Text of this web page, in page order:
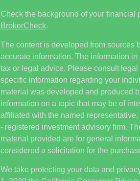
Check the background of your financial
BrokerCheck.
The content is developed from sources
accurate information. The information
tax or legal advice. Please consult
specific information regarding your
material was developed and produced
information on a topic that may be of
affiliated with the named
- registered investment advisory firm.
material provided are for general
considered a solicitation for the
We take protecting your data and